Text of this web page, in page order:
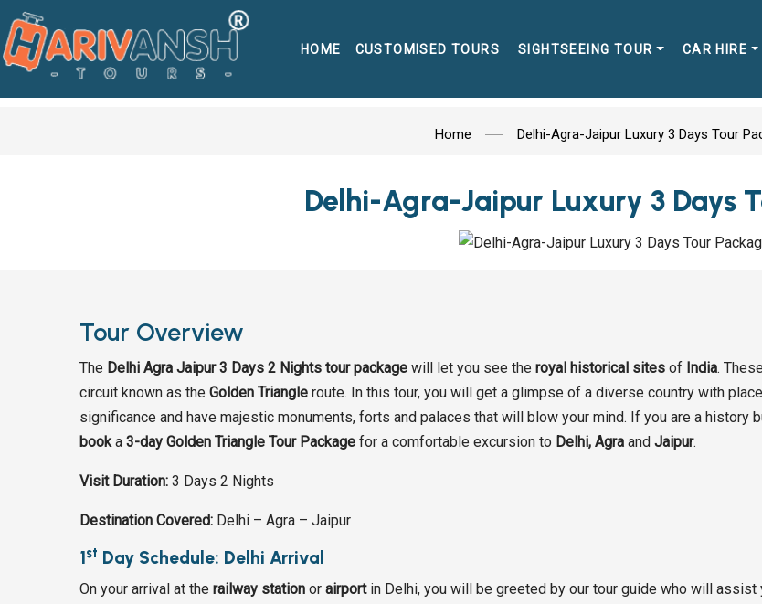
HOME CUSTOMISED TOURS SIGHTSEEING TOUR CAR HIRE
Home Delhi-Agra-Jaipur Luxury 3 Days Tour
Delhi-Agra-Jaipur Luxury 3 Days
Tour Overview
The Delhi Agra Jaipur 3 Days 2 Nights tour package will let you see the royal historical sites of India.
circuit known as the Golden Triangle route. In this tour, you will get a glimpse of a diverse country with
significance and have majestic monuments, forts and palaces that will blow your mind. If you are a
booka 3-day Golden Triangle Tour Package for a comfortable excursion to Delhi, Agra and Jaipur.
Visit Duration: 3 Days 2 Nights
Destination Covered: Delhi – Agra – Jaipur
1st Day Schedule: Delhi Arrival
On your arrival at the railway station or airportin Delhi, you will be greeted by our tour guide who will